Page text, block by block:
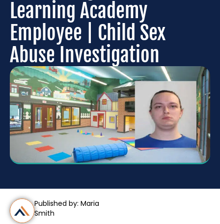
Learning Academy
Employee | Child Sex
Abuse Investigation
Published by: Maria
Smith